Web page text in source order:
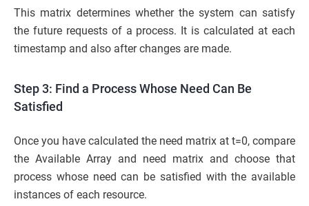
This matrix determines whether the system can satisfy
the future requests of a process. It is calculated at each
timestamp and also after changes are made.
Step 3: Find a Process Whose Need Can Be
Satisfied
Once you have calculated the need matrix at t=0, compare
the Available Array and need matrix and choose that
process whose need can be satisfied with the available
instances of each resource.